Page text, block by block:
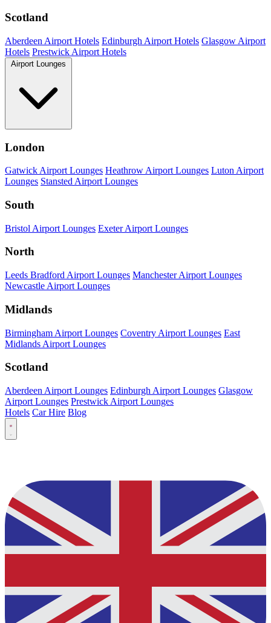
Scotland
Aberdeen Airport Hotels Edinburgh Airport Hotels Glasgow Airport
Hotels Prestwick Airport Hotels
Airport Lounges
London
Gatwick Airport Lounges Heathrow Airport Lounges Luton Airport
Lounges Stansted Airport Lounges
South
Bristol Airport Lounges Exeter Airport Lounges
North
Leeds Bradford Airport Lounges Manchester Airport Lounges
Newcastle Airport Lounges
Midlands
Birmingham Airport Lounges Coventry Airport Lounges East
Midlands Airport Lounges
Scotland
Aberdeen Airport Lounges Edinburgh Airport Lounges Glasgow
Airport Lounges Prestwick Airport Lounges
Hotels Car Hire Blog